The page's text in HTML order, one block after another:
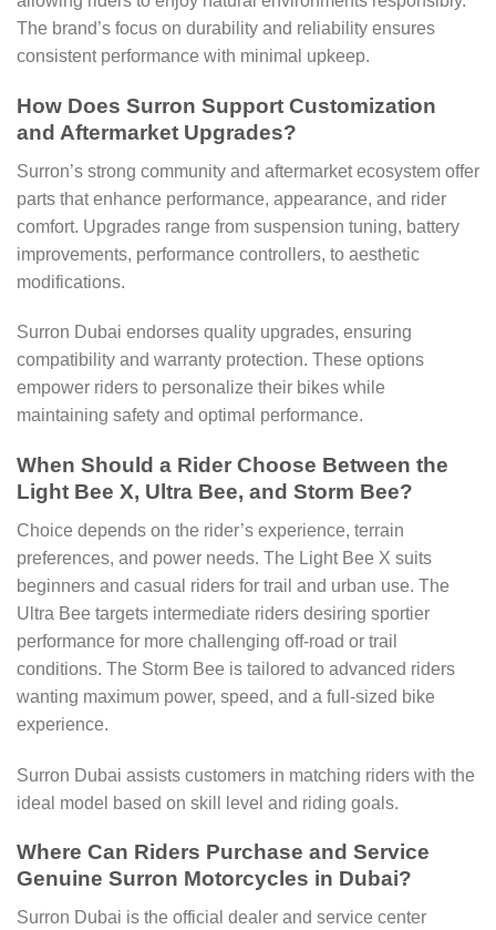
The brand’s focus on durability and reliability ensures
consistent performance with minimal upkeep.
How Does Surron Support Customization
and Aftermarket Upgrades?
Surron’s strong community and aftermarket ecosystem offer
parts that enhance performance, appearance, and rider
comfort. Upgrades range from suspension tuning, battery
improvements, performance controllers, to aesthetic
modifications.
Surron Dubai endorses quality upgrades, ensuring
compatibility and warranty protection. These options
empower riders to personalize their bikes while
maintaining safety and optimal performance.
When Should a Rider Choose Between the
Light Bee X, Ultra Bee, and Storm Bee?
Choice depends on the rider’s experience, terrain
preferences, and power needs. The Light Bee X suits
beginners and casual riders for trail and urban use. The
Ultra Bee targets intermediate riders desiring sportier
performance for more challenging off-road or trail
conditions. The Storm Bee is tailored to advanced riders
wanting maximum power, speed, and a full-sized bike
experience.
Surron Dubai assists customers in matching riders with the
ideal model based on skill level and riding goals.
Where Can Riders Purchase and Service
Genuine Surron Motorcycles in Dubai?
Surron Dubai is the official dealer and service center